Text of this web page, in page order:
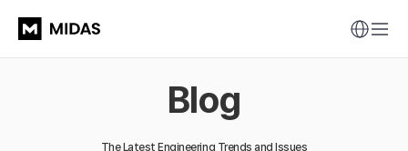
Blog
The Latest Engineering Trends and Issues